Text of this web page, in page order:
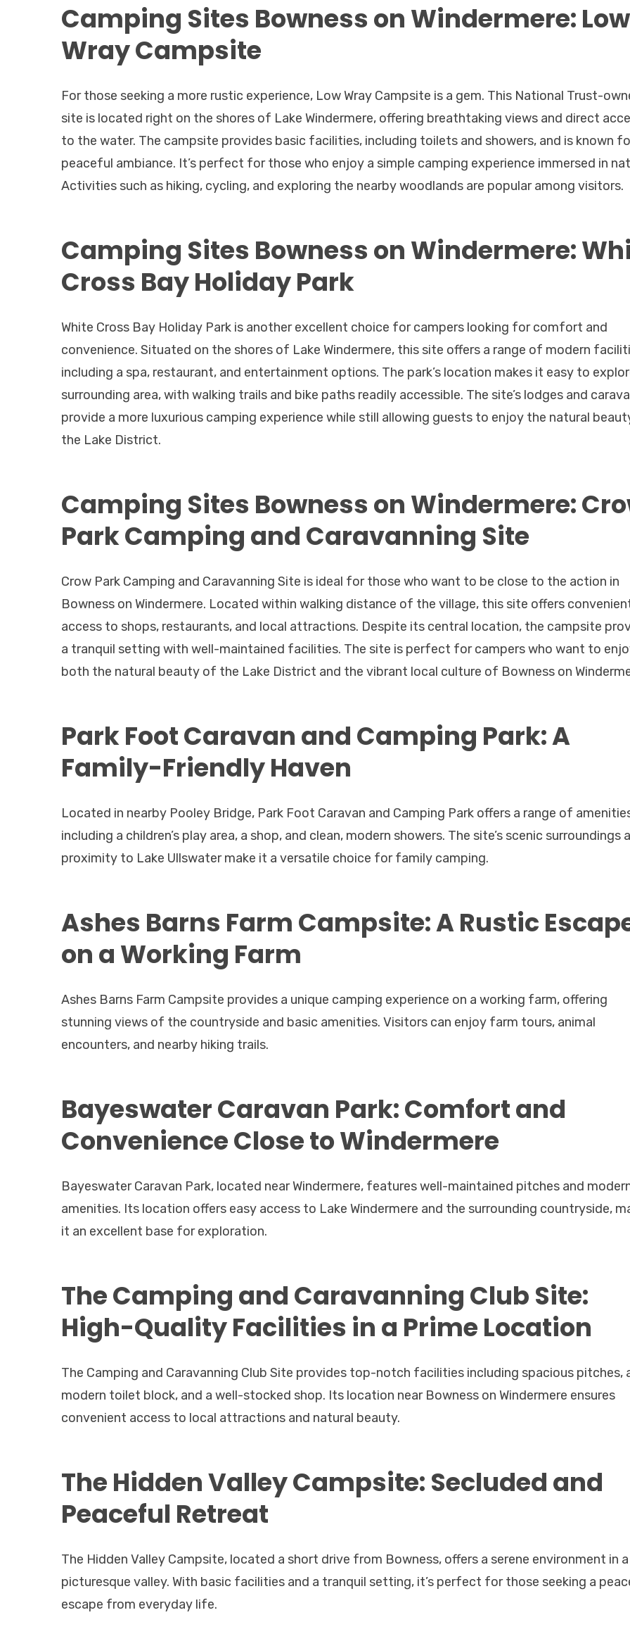
Camping Sites Bowness on Windermere: Low
Wray Campsite
For those seeking a more rustic experience, Low Wray Campsite is a gem. This National Trust-
site is located right on the shores of Lake Windermere, offering breathtaking views and direct
to the water. The campsite provides basic facilities, including toilets and showers, and is known
peaceful ambiance. It’s perfect for those who enjoy a simple camping experience immersed in
Activities such as hiking, cycling, and exploring the nearby woodlands are popular among visitors.
Camping Sites Bowness on Windermere:
Cross Bay Holiday Park
White Cross Bay Holiday Park is another excellent choice for campers looking for comfort and
convenience. Situated on the shores of Lake Windermere, this site offers a range of modern
including a spa, restaurant, and entertainment options. The park’s location makes it easy to
surrounding area, with walking trails and bike paths readily accessible. The site’s lodges and
provide a more luxurious camping experience while still allowing guests to enjoy the natural
the Lake District.
Camping Sites Bowness on Windermere:
Park Camping and Caravanning Site
Crow Park Camping and Caravanning Site is ideal for those who want to be close to the action in
Bowness on Windermere. Located within walking distance of the village, this site offers
access to shops, restaurants, and local attractions. Despite its central location, the campsite
a tranquil setting with well-maintained facilities. The site is perfect for campers who want to
both the natural beauty of the Lake District and the vibrant local culture of Bowness on
Park Foot Caravan and Camping Park: A
Family-Friendly Haven
Located in nearby Pooley Bridge, Park Foot Caravan and Camping Park offers a range of
including a children’s play area, a shop, and clean, modern showers. The site’s scenic surroundings
proximity to Lake Ullswater make it a versatile choice for family camping.
Ashes Barns Farm Campsite: A Rustic
on a Working Farm
Ashes Barns Farm Campsite provides a unique camping experience on a working farm, offering
stunning views of the countryside and basic amenities. Visitors can enjoy farm tours, animal
encounters, and nearby hiking trails.
Bayeswater Caravan Park: Comfort and
Convenience Close to Windermere
Bayeswater Caravan Park, located near Windermere, features well-maintained pitches and
amenities. Its location offers easy access to Lake Windermere and the surrounding countryside,
it an excellent base for exploration.
The Camping and Caravanning Club Site:
High-Quality Facilities in a Prime Location
The Camping and Caravanning Club Site provides top-notch facilities including spacious pitches,
modern toilet block, and a well-stocked shop. Its location near Bowness on Windermere ensures
convenient access to local attractions and natural beauty.
The Hidden Valley Campsite: Secluded and
Peaceful Retreat
The Hidden Valley Campsite, located a short drive from Bowness, offers a serene environment in a
picturesque valley. With basic facilities and a tranquil setting, it’s perfect for those seeking a
escape from everyday life.